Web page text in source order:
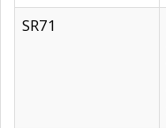
SR71